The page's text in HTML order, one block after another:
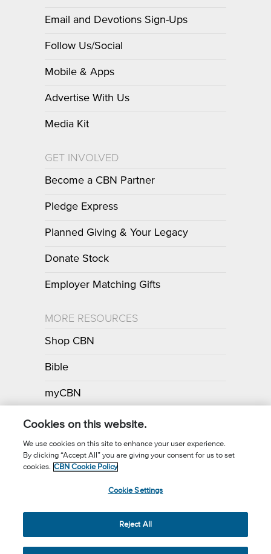
Email and Devotions Sign-Ups
Follow Us/Social
Mobile & Apps
Advertise With Us
Media Kit
GET INVOLVED
Become a CBN Partner
Pledge Express
Planned Giving & Your Legacy
Donate Stock
Employer Matching Gifts
MORE RESOURCES
Shop CBN
Bible
myCBN
Apps
Call for Prayer: (800) 700-7000
(3) Charitable Organization.
Cookies on this website.
We use cookies on this site to enhance your user experience.
By clicking “Accept All” you are giving your consent for us to set
cookies. CBN Cookie Policy
Cookie Settings
Reject All